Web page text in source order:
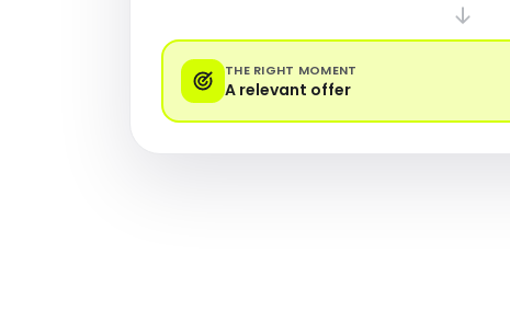
THE RIGHT MOMENT
A relevant offer